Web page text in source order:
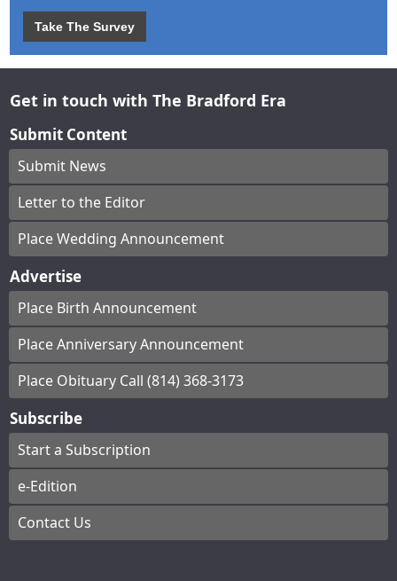
Take The Survey
Get in touch with The Bradford Era
Submit Content
Submit News
Letter to the Editor
Place Wedding Announcement
Advertise
Place Birth Announcement
Place Anniversary Announcement
Place Obituary Call (814) 368-3173
Subscribe
Start a Subscription
e-Edition
Contact Us